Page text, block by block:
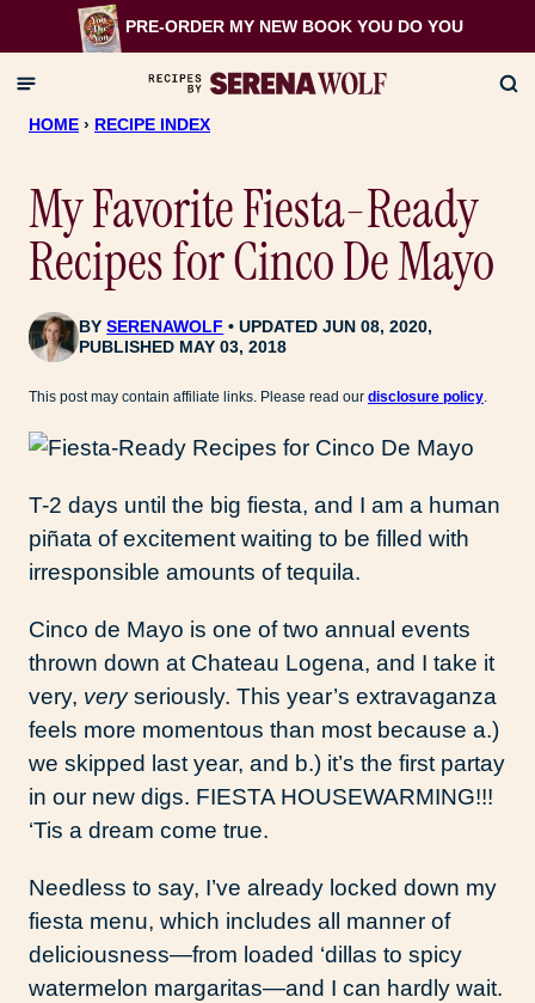
to
content
PRE-ORDER MY NEW BOOK YOU DO YOU
HOME › RECIPE INDEX
My Favorite Fiesta-Ready
Recipes for Cinco De Mayo
BYSERENAWOLF
UPDATED JUN 08, 2020,
PUBLISHED MAY 03, 2018
This post may contain affiliate links. Please read our disclosure policy.
T-2 days until the big fiesta, and I am a human
piñata of excitement waiting to be filled with
irresponsible amounts of tequila.
Cinco de Mayo is one of two annual events
thrown down at Chateau Logena, and I take it
very, veryseriously. This year’s extravaganza
feels more momentous than most because a.)
we skipped last year, and b.) it’s the first partay
in our new digs. FIESTA HOUSEWARMING!!!
‘Tis a dream come true.
Needless to say, I’ve already locked down my
fiesta menu, which includes all manner of
deliciousness—from loaded ‘dillas to spicy
watermelon margaritas—and I can hardly wait.